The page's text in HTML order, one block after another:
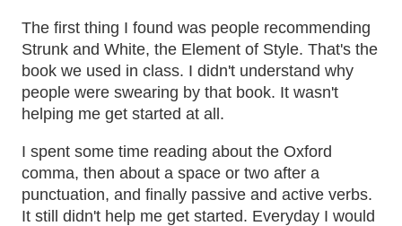
The first thing I found was people recommending
Strunk and White, the Element of Style. That's the
book we used in class. I didn't understand why
people were swearing by that book. It wasn't
helping me get started at all.
I spent some time reading about the Oxford
comma, then about a space or two after a
punctuation, and finally passive and active verbs.
It still didn't help me get started. Everyday I would